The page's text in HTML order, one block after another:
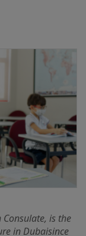
is the
in Dubaisince